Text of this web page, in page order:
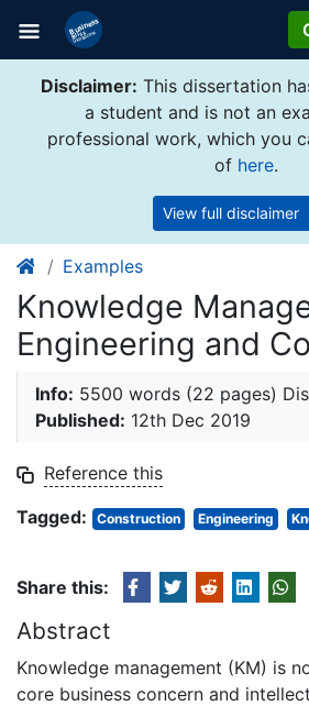
Disclaimer: This dissertation
a student and is not an
professional work, which you
of here.
View full disclaimer
Examples
Knowledge
Engineering and
Info: 5500 words (22 pages)
Published: 12th Dec 2019
Reference this
Tagged:
Construction Engineering
Share this:
Abstract
Knowledge management (KM) is
core business concern and